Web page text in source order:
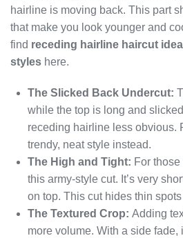
hairline is moving back. This part
that make you look younger and
find receding hairline haircut
styles here.
The Slicked Back Undercut:
while the top is long and
receding hairline less obvious.
trendy, neat style instead.
The High and Tight: For
this army-style cut. It’s very
on top. This cut hides thin
The Textured Crop: Adding
more volume. With a side fade,